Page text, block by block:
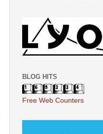
BLOG HITS
Free Web Counters